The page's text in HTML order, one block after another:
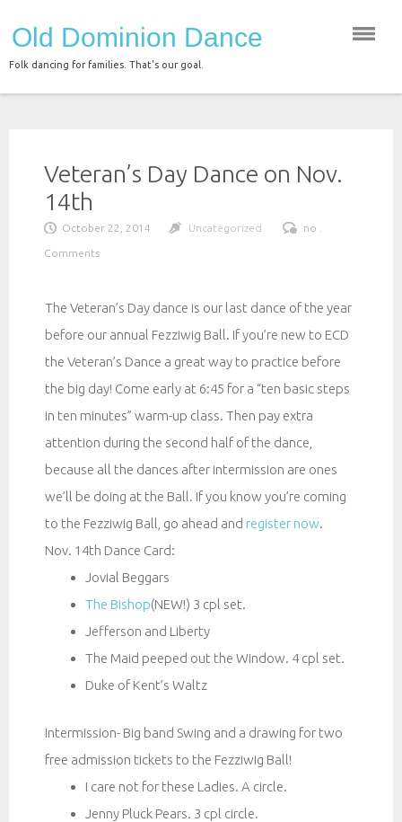
content
Old Dominion Dance
Folk dancing for families. That's our goal.
Veteran’s Day Dance on Nov.
14th
October 22, 2014 Uncategorized no .
Comments
The Veteran’s Day dance is our last dance of the year
before our annual Fezziwig Ball. If you’re new to ECD
the Veteran’s Dance a great way to practice before
the big day! Come early at 6:45 for a “ten basic steps
in ten minutes” warm-up class. Then pay extra
attention during the second half of the dance,
because all the dances after intermission are ones
we’ll be doing at the Ball. If you know you’re coming
to the Fezziwig Ball, go ahead and register now.
Nov. 14th Dance Card:
Jovial Beggars
The Bishop(NEW!) 3 cpl set.
Jefferson and Liberty
The Maid peeped out the Window. 4 cpl set.
Duke of Kent’s Waltz
Intermission- Big band Swing and a drawing for two
free admission tickets to the Fezziwig Ball!
I care not for these Ladies. A circle.
Jenny Pluck Pears. 3 cpl circle.